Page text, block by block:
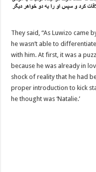
They said, “As Luwizo came
he wasn’t able to
with him. At first, it was a
because he was already in
shock of reality that he had
proper introduction to kick
he thought was ‘Natalie.’